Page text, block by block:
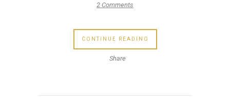
2 Comments
CONTINUE READING
Share